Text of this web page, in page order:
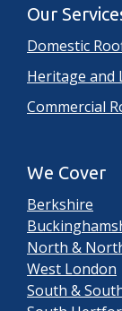
Our
Domestic
Heritage and
Commercial
We Cover
Berkshire
North &
West London
South &